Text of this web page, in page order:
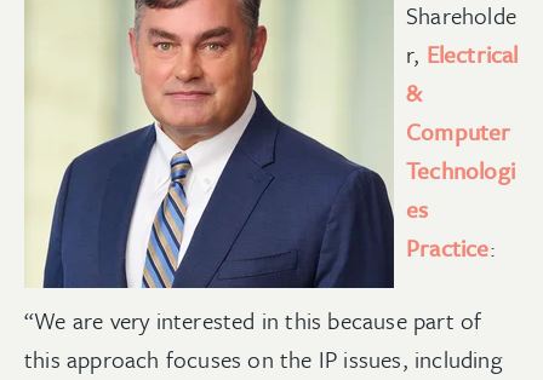
Shareholde
r, Electrical
&
Computer
Technologi
es
Practice:
“We are very interested in this because part of
this approach focuses on the IP issues, including